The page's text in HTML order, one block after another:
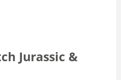
Jurassic &